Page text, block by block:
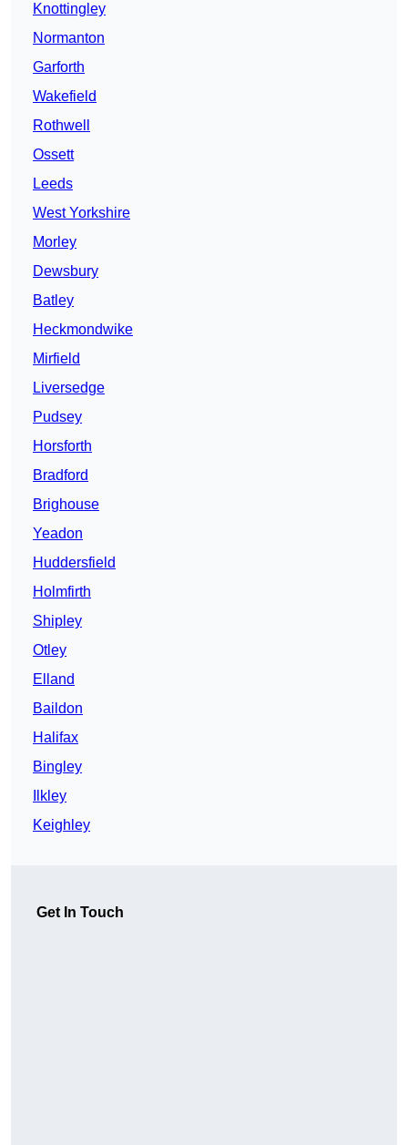
Knottingley
Normanton
Garforth
Wakefield
Rothwell
Ossett
Leeds
West Yorkshire
Morley
Dewsbury
Batley
Heckmondwike
Mirfield
Liversedge
Pudsey
Horsforth
Bradford
Brighouse
Yeadon
Huddersfield
Holmfirth
Shipley
Otley
Elland
Baildon
Halifax
Bingley
Ilkley
Keighley
Get In Touch